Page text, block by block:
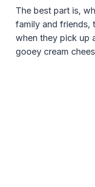
The best part is,
family and friends,
when they pick up
gooey cream